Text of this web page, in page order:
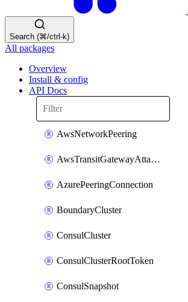
Search (⌘/ctrl-k)
All packages
Overview
Install & config
API Docs
AwsNetworkPeering
AwsTransitGatewayAttachment
AzurePeeringConnection
BoundaryCluster
ConsulCluster
ConsulClusterRootToken
ConsulSnapshot